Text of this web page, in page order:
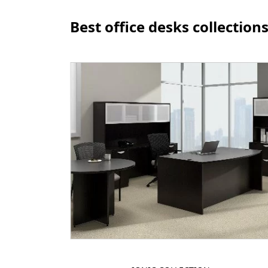
Best office desks